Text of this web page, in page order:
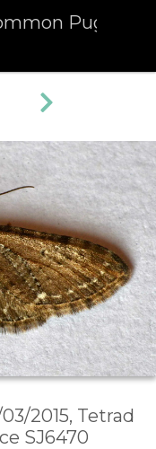
Pug (Eupithecia vulgata)
2015, Tetrad
SJ6470